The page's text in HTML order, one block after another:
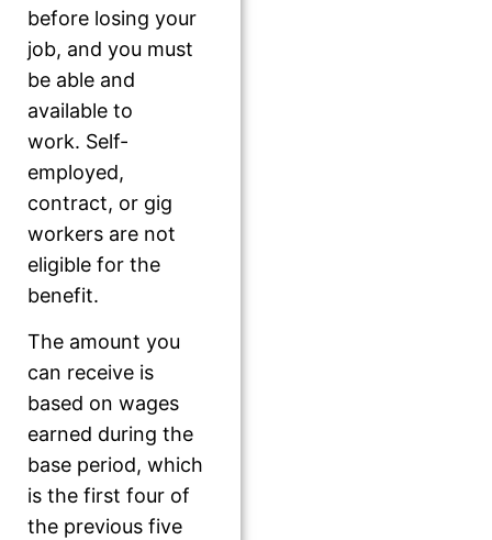
before losing your
job, and you must
be able and
available to
work. Self-
employed,
contract, or gig
workers are not
eligible for the
benefit.
The amount you
can receive is
based on wages
earned during the
base period, which
is the first four of
the previous five